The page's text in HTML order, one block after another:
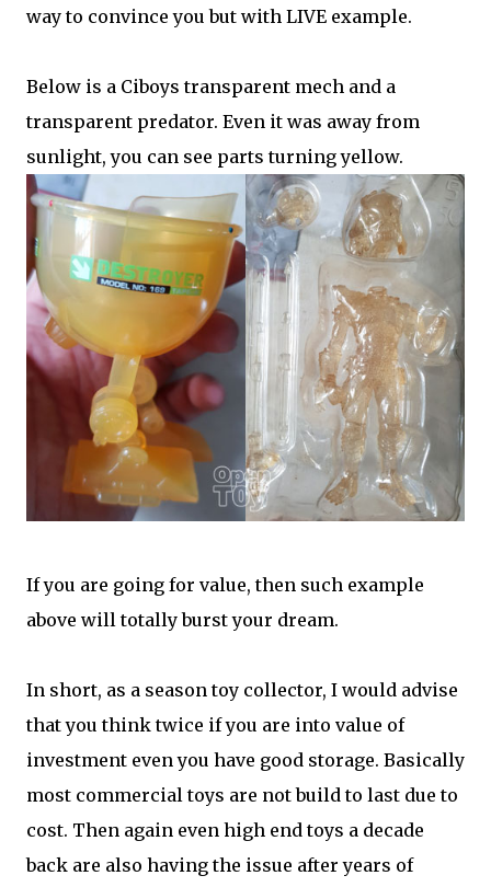
way to convince you but with LIVE example.
Below is a Ciboys transparent mech and a
transparent predator. Even it was away from
sunlight, you can see parts turning yellow.
If you are going for value, then such example
above will totally burst your dream.
In short, as a season toy collector, I would advise
that you think twice if you are into value of
investment even you have good storage. Basically
most commercial toys are not build to last due to
cost. Then again even high end toys a decade
back are also having the issue after years of